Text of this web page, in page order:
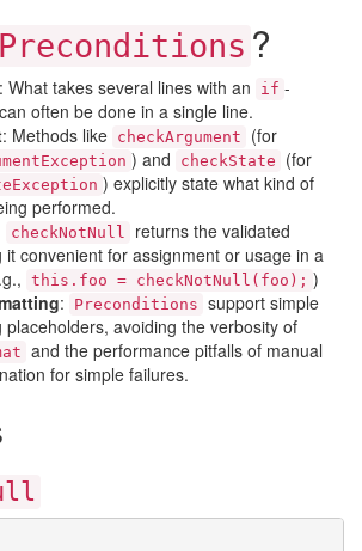
Preconditions ?
: What takes several lines with an if -
often be done in a single line.
: Methods like checkArgument (for
) and checkState (for
) explicitly state what kind of
performed.
checkNotNull
returns the validated
it convenient for assignment or usage in a
this.foo = checkNotNull(foo); )
: Preconditions support simple
placeholders, avoiding the verbosity of
and the performance pitfalls of manual
for simple failures.